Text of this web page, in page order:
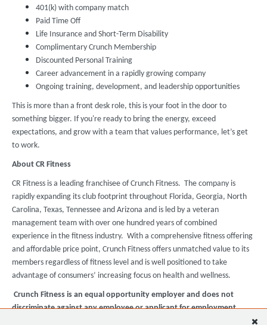
401(k) with company match
Paid Time Off
Life Insurance and Short-Term Disability
Complimentary Crunch Membership
Discounted Personal Training
Career advancement in a rapidly growing company
Ongoing training, development, and leadership opportunities
This is more than a front desk role, this is your foot in the door to
something bigger. If you're ready to bring the energy, exceed
expectations, and grow with a team that values performance, let’s get
to work.
About CR Fitness
CR Fitness is a leading franchisee of Crunch Fitness. The company is
rapidly expanding its club footprint throughout Florida, Georgia, North
Carolina, Texas, Tennessee and Arizona and is led by a veteran
management team with over one hundred years of combined
experience in the fitness industry. With a comprehensive fitness offering
and affordable price point, Crunch Fitness offers unmatched value to its
members regardless of fitness level and is well positioned to take
advantage of consumers’ increasing focus on health and wellness.
Crunch Fitness is an equal opportunity employer and does not
discriminate against any employee or applicant for employment